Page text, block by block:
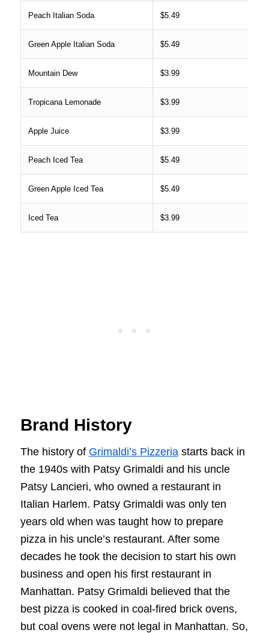
Peach Italian Soda $5.49
Green Apple Italian Soda $5.49
Mountain Dew $3.99
Tropicana Lemonade $3.99
Apple Juice $3.99
Peach Iced Tea $5.49
Green Apple Iced Tea $5.49
Iced Tea $3.99
Brand History
The history of Grimaldi’s Pizzeriastarts back in
the 1940s with Patsy Grimaldi and his uncle
Patsy Lancieri, who owned a restaurant in
Italian Harlem. Patsy Grimaldi was only ten
years old when was taught how to prepare
pizza in his uncle’s restaurant. After some
decades he took the decision to start his own
business and open his first restaurant in
Manhattan. Patsy Grimaldi believed that the
best pizza is cooked in coal-fired brick ovens,
but coal ovens were not legal in Manhattan. So,